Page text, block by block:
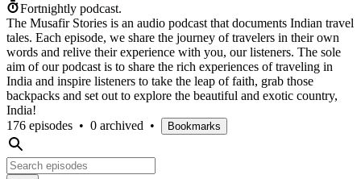
Fortnightly podcast.
The Musafir Stories is an audio podcast that documents Indian travel
tales. Each episode, we share the journey of travelers in their own
words and relive their experience with you, our listeners. The sole
aim of our podcast is to share the rich experiences of traveling in
India and inspire listeners to take the leap of faith, grab those
backpacks and set out to explore the beautiful and exotic country,
India!
176 episodes • 0 archived • Bookmarks